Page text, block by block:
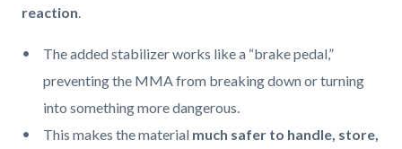
reaction.
The added stabilizer works like a “brake pedal,”
preventing the MMA from breaking down or turning
into something more dangerous.
This makes the material much safer to handle, store,